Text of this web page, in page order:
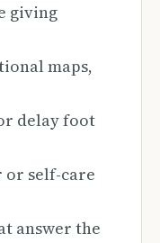
giving
maps,
delay foot
or self-care
answer the